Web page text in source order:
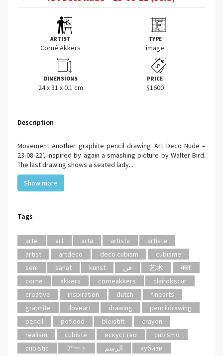
ARTIST
Corné Akkers
TYPE
image
DIMENSIONS
24 x 31 x 0.1 cm
PRICE
$1600
Description
Movement Another graphite pencil drawing ‘Art Deco Nude –
23-08-22’, inspired by again a smashing picture by Walter Bird.
The last drawing shows a seated lady....
Show more
Tags
arte art arta artista
artiste
artist
artdeco deco cubism
cubisme
seni
sanat kunst فن 艺术
कला
corne
akkers corneakkers
clairobscur
creative
inspiration dutch
finearts
graphite
iloveart drawing
pencildrawing
pencil
potlood bleistift
crayon
realism
cubiste искусство
cubismo
cubistic
アート الرسم
кубизм